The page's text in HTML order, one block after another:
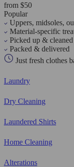
from $50
Popular
Uppers, midsoles,
Material-specific
Picked up & cleaned
Packed & delivered
Just fresh clothes
Laundry
Dry Cleaning
Laundered Shirts
Home Cleaning
Alterations